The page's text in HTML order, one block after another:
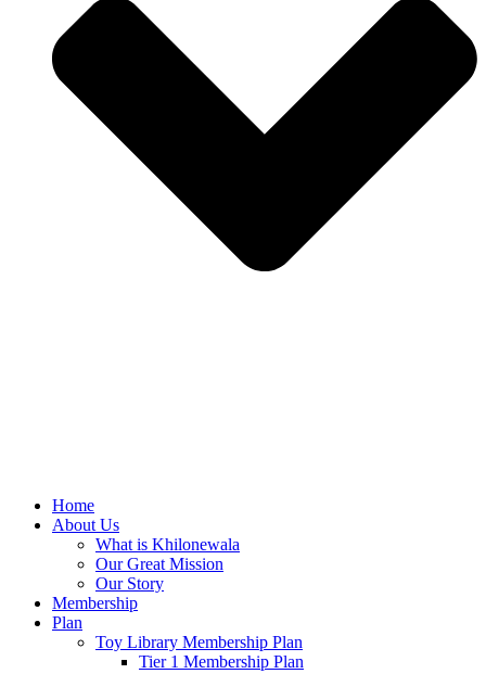
Home
About Us
What is Khilonewala
Our Great Mission
Our Story
Membership
Plan
Toy Library Membership Plan
Tier 1 Membership Plan